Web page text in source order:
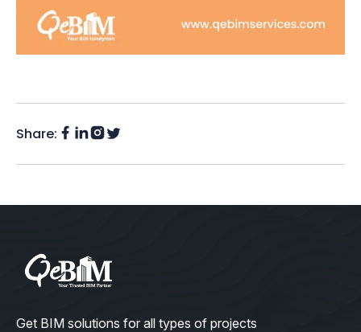
Share: Facebook
LinkedIn
Instagram
Twitter
Get BIM solutions for all types of projects